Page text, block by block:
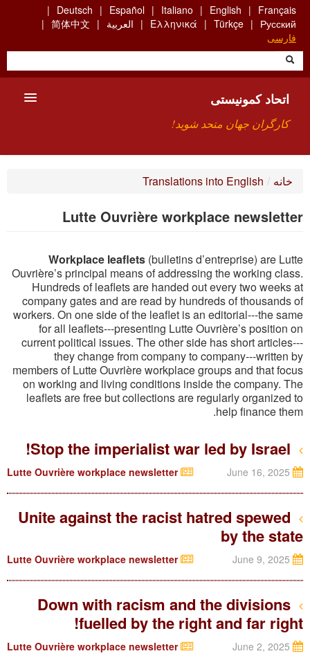
Skip
main
content
Français
English
Italiano
Español
Deutsch
Русский
Türkçe
Ελληνικά العربية
简体中文
فارسی
اتحاد کمونیستی
کارگران جهان متحد شوید!
ارتباط
خانه /
Translations into English
Lutte Ouvrière workplace newsletter
Workplace leaflets (bulletins d’entreprise) are Lutte
Ouvrière’s principal means of addressing the working class.
Hundreds of leaflets are handed out every two weeks at
company gates and are read by hundreds of thousands of
workers. On one side of the leaflet is an editorial---thesame
for all leaflets---presenting Lutte Ouvrière’s position on
current political issues. The other side has short articles---
they change from company to company---written by
members of Lutte Ouvrière workplace groups and that focus
on working and living conditions inside the company. The
leaflets are free but collections are regularly organized to
help finance them.
Lutte Ouvrière workplace newsletter
Unite against the racist hatred spewed
by the state
Lutte Ouvrière workplace newsletter
Down with racism and the divisions
fuelled by the right and far right!
Lutte Ouvrière workplace newsletter